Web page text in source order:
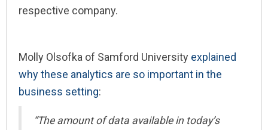
respective company.
Molly Olsofka of Samford University explained
why these analytics are so important in the
business setting:
“The amount of data available in today’s